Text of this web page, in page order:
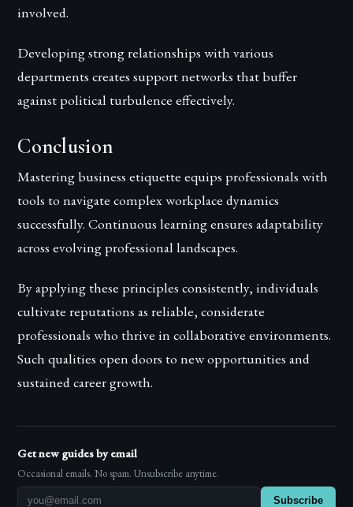
involved.
Developing strong relationships with various
departments creates support networks that buffer
against political turbulence effectively.
Conclusion
Mastering business etiquette equips professionals with
tools to navigate complex workplace dynamics
successfully. Continuous learning ensures adaptability
across evolving professional landscapes.
By applying these principles consistently, individuals
cultivate reputations as reliable, considerate
professionals who thrive in collaborative environments.
Such qualities open doors to new opportunities and
sustained career growth.
Get new guides by email
Occasional emails. No spam. Unsubscribe anytime.
Subscribe